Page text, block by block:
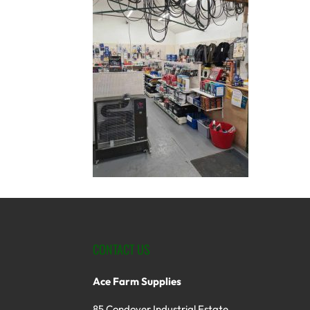
CONTACT US
Ace Farm Supplies